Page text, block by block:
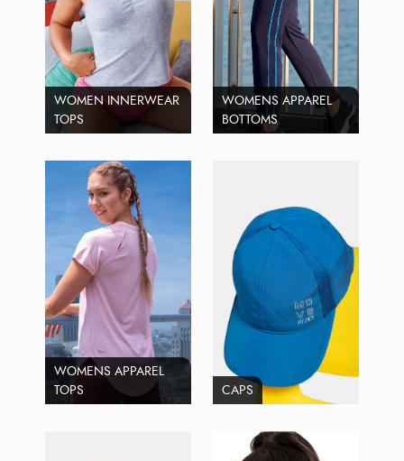
WOMEN INNERWEAR
TOPS
WOMENS APPAREL
BOTTOMS
WOMENS APPAREL
TOPS
CAPS